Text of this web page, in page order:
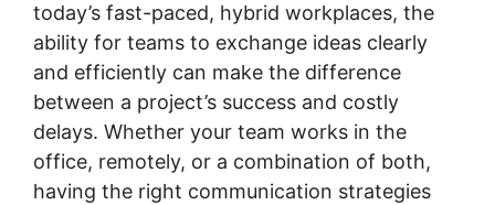
today’s fast-paced, hybrid workplaces, the
ability for teams to exchange ideas clearly
and efficiently can make the difference
between a project’s success and costly
delays. Whether your team works in the
office, remotely, or a combination of both,
having the right communication strategies